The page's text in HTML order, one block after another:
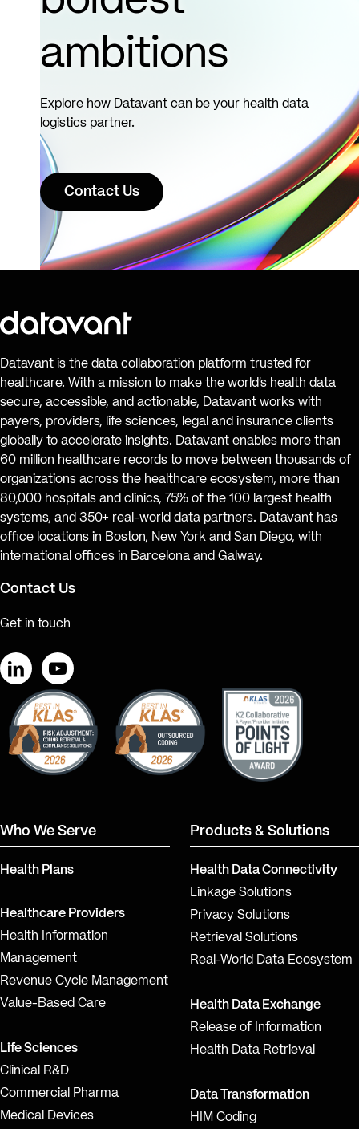
ambitions
Explore how Datavant can be your health data
logistics partner.
Contact Us
Datavant is the data collaboration platform trusted for
healthcare. With a mission to make the world’s health data
secure, accessible, and actionable, Datavant works with
payers, providers, life sciences, legal and insurance clients
globally to accelerate insights. Datavant enables more than
60 million healthcare records to move between thousands of
organizations across the healthcare ecosystem, more than
80,000 hospitals and clinics, 75% of the 100 largest health
systems, and 350+ real-world data partners. Datavant has
office locations in Boston, New York and San Diego, with
international offices in Barcelona and Galway.
Contact Us
Get in touch
LinkedInYouTube
Who We Serve
Health Plans
Healthcare Providers
Health Information
Management
Revenue Cycle Management
Value-Based Care
Life Sciences
Clinical R&D
Commercial Pharma
Medical Devices
Products & Solutions
Health Data Connectivity
Linkage Solutions
Privacy Solutions
Retrieval Solutions
Real-World Data Ecosystem
Health Data Exchange
Release of Information
Health Data Retrieval
Data Transformation
HIM Coding